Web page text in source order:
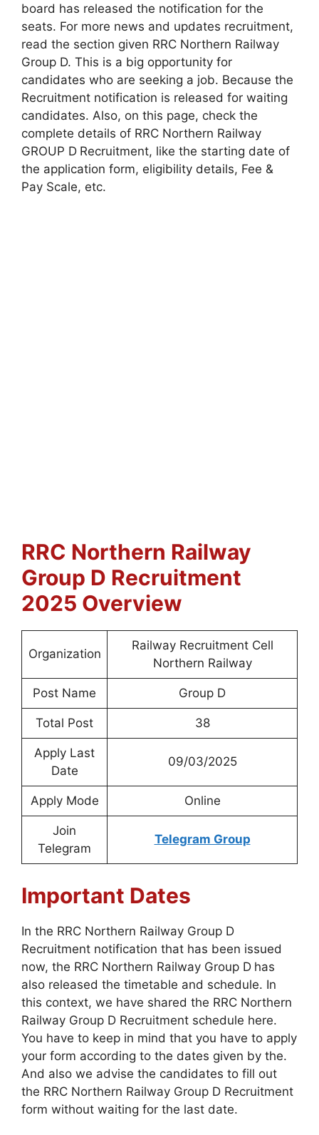
board has released the notification for the
seats. For more news and updates recruitment,
read the section given RRC Northern Railway
Group D. This is a big opportunity for
candidates who are seeking a job. Because the
Recruitment notification is released for waiting
candidates. Also, on this page, check the
complete details of RRC Northern Railway
GROUP D Recruitment, like the starting date of
the application form, eligibility details, Fee &
Pay Scale, etc.
RRC Northern Railway
Group D Recruitment
2025 Overview
Organization
Railway Recruitment Cell
Northern Railway
Post Name Group D
Total Post 38
Apply Last
Date
09/03/2025
Apply Mode Online
Join
Telegram
Telegram Group
Important Dates
In the RRC Northern Railway Group D
Recruitment notification that has been issued
now, the RRC Northern Railway Group D has
also released the timetable and schedule. In
this context, we have shared the RRC Northern
Railway Group D Recruitment schedule here.
You have to keep in mind that you have to apply
your form according to the dates given by the.
And also we advise the candidates to fill out
the RRC Northern Railway Group D Recruitment
form without waiting for the last date.